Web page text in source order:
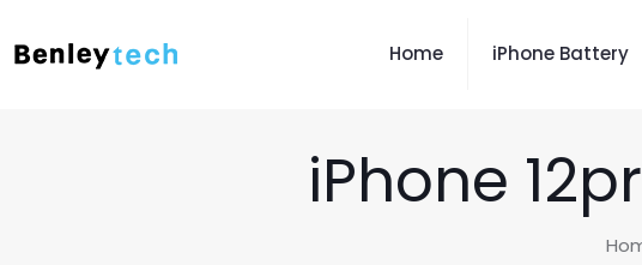
Home iPhone Battery
iPhone